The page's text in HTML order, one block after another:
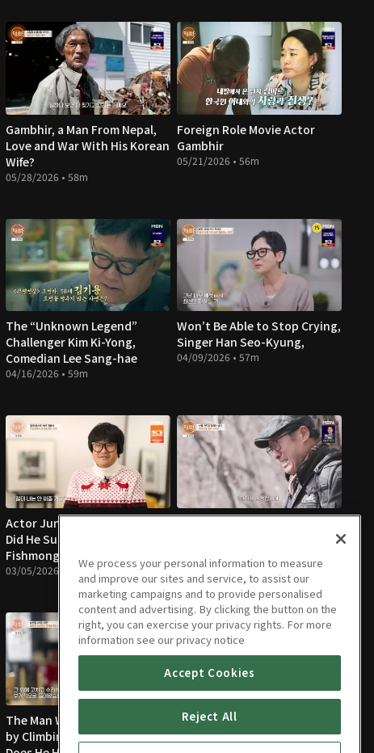
Gambhir, a Man From Nepal,
Love and War With His Korean
Wife?
05/28/2026 • 58m
Foreign Role Movie Actor
Gambhir
05/21/2026 • 56m
The “Unknown Legend”
Challenger Kim Ki-Yong,
Comedian Lee Sang-hae
04/16/2026 • 59m
Won’t Be Able to Stop Crying,
Singer Han Seo-Kyung,
04/09/2026 • 57m
Actor Jung Heung-seok, Why
Did He Suddenly Become a
Fishmonger?
03/05/2026 • 58m
The Man Whose Life Changed
by Climbing Trees — Why
Why Couldn’t “Pavarotti”
Leave the Overpass?
We process your personal information to measure
and improve our sites and service, to assist our
marketing campaigns and to provide personalised
content and advertising. By clicking the button on the
right, you can exercise your privacy rights. For more
information see our privacy notice
Accept Cookies
Reject All